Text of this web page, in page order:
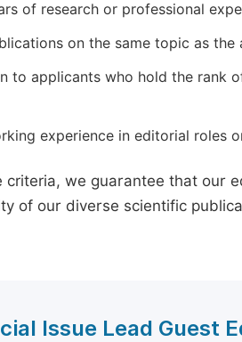
of research or professional
on the same topic as the
to applicants who hold the rank
experience in editorial roles
criteria, we guarantee that our
of our diverse scientific
Issue Lead Guest